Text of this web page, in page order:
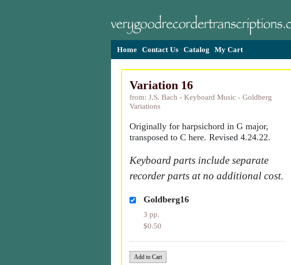
Home Contact Us Catalog My Cart
Variation 16
from: J.S. Bach - Keyboard Music - Goldberg
Variations
Originally for harpsichord in G major,
transposed to C here. Revised 4.24.22.
Keyboard parts include separate
recorder parts at no additional cost.
Goldberg16
3 pp.
$0.50